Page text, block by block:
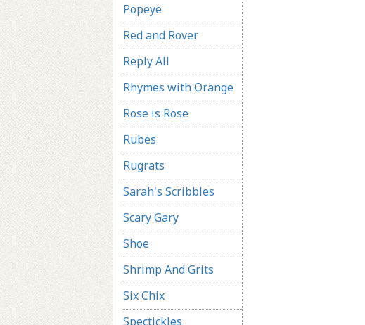
Popeye
Red and Rover
Reply All
Rhymes with Orange
Rose is Rose
Rubes
Rugrats
Sarah's Scribbles
Scary Gary
Shoe
Shrimp And Grits
Six Chix
Spectickles